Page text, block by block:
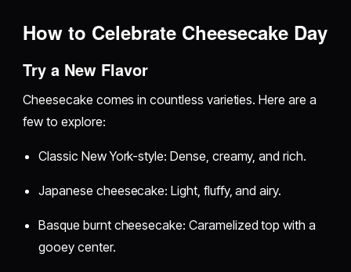
How to Celebrate Cheesecake Day
Try a New Flavor
Cheesecake comes in countless varieties. Here are a
few to explore:
Classic New York-style: Dense, creamy, and rich.
Japanese cheesecake: Light, fluffy, and airy.
Basque burnt cheesecake: Caramelized top with a
gooey center.